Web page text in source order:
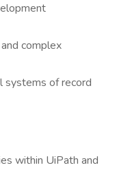
complex
of record
within UiPath and